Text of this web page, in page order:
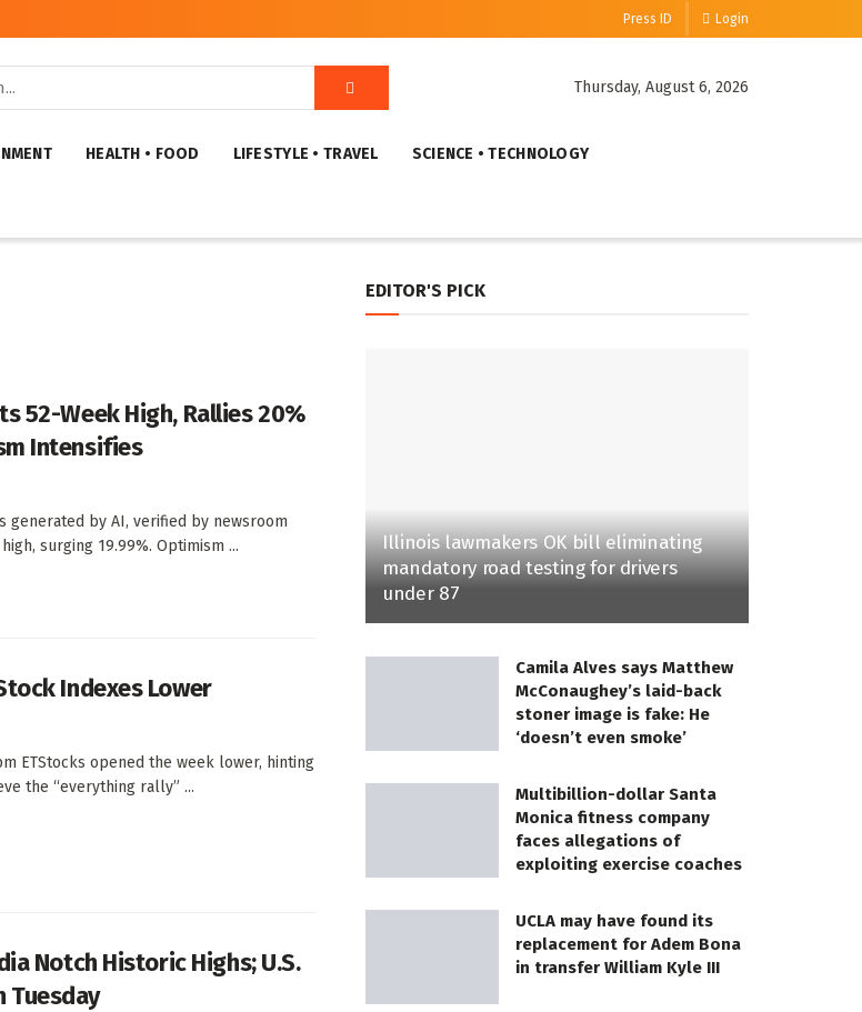
Press ID Login
Thursday, August 6, 2026
HEALTH • FOOD LIFESTYLE • TRAVEL SCIENCE • TECHNOLOGY
52-Week High, Rallies 20%
Intensifies
generated by AI, verified by newsroom
surging 19.99%. Optimism ...
Indexes Lower
ETStocks opened the week lower, hinting
the “everything rally” ...
Notch Historic Highs; U.S.
Tuesday
EDITOR'S PICK
Illinois lawmakers OK bill eliminating
mandatory road testing for drivers
under 87
Camila Alves says Matthew
McConaughey’s laid-back
stoner image is fake: He
‘doesn’t even smoke’
Multibillion-dollar Santa
Monica fitness company
faces allegations of
exploiting exercise coaches
UCLA may have found its
replacement for Adem Bona
in transfer William Kyle III